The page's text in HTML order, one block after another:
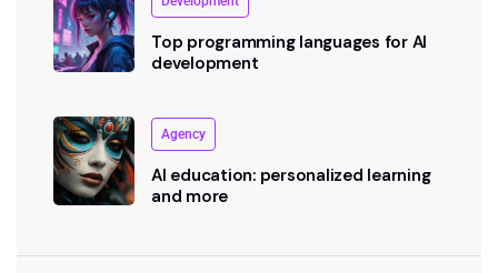
Top programming languages for AI
development
Agency
AI education: personalized learning
and more